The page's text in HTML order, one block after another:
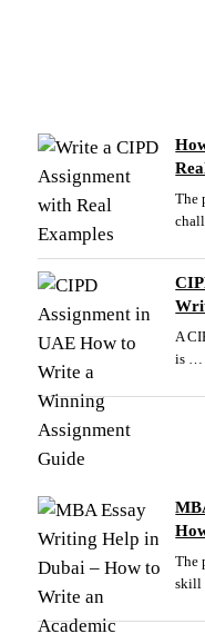
The
A
is …
The
skill